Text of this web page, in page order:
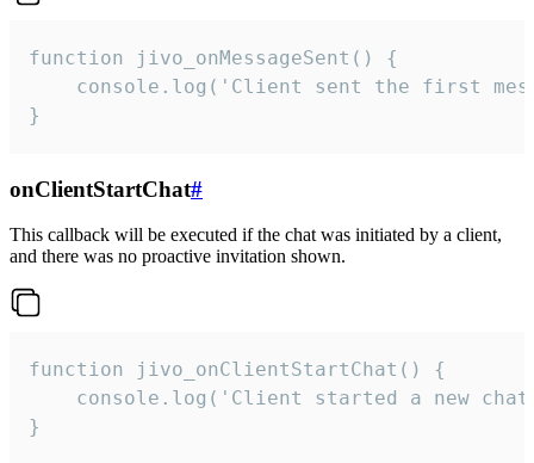
function jivo_onMessageSent() {
console.log('Client sent the first
}
onClientStartChat#
This callback will be executed if the chat was initiated by a client,
and there was no proactive invitation shown.
function jivo_onClientStartChat() {
console.log('Client started a new
}